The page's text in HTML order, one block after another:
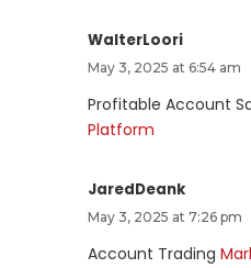
WalterLoori
May 3, 2025 at 6:54 am
Profitable Account
Platform
JaredDeank
May 3, 2025 at 7:26 pm
Account Trading